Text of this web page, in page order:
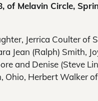
of Melavin Circle,
Jerrica Coulter of
Jean (Ralph) Smith,
and Denise (Steve
Herbert Walker